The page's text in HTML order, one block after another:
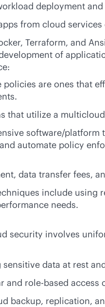
deployment
from cloud services
Terraform, and
of
policies are ones that
that utilize a
software/
automate policy
data transfer fees,
include
needs.
security involves
data at rest
and role-based access
backup, replication,